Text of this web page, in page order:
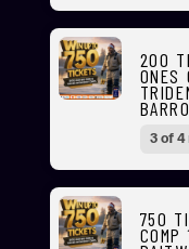
200
ONES
3 of 4
750
COMP